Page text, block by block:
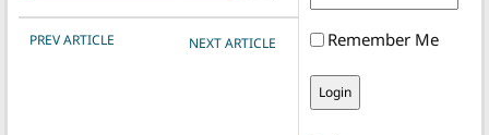
POST NAVIGATION
PREV ARTICLE NEXT ARTICLE Remember Me